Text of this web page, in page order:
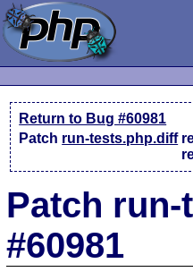
Return to Bug #60981
Patch run-tests.php.diff
Patch
#60981